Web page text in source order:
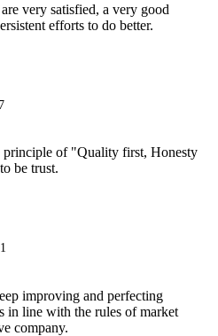
very satisfied, a very good
efforts to do better.
principle of "Quality first, Honesty
be trust.
improving and perfecting
in line with the rules of market
company.